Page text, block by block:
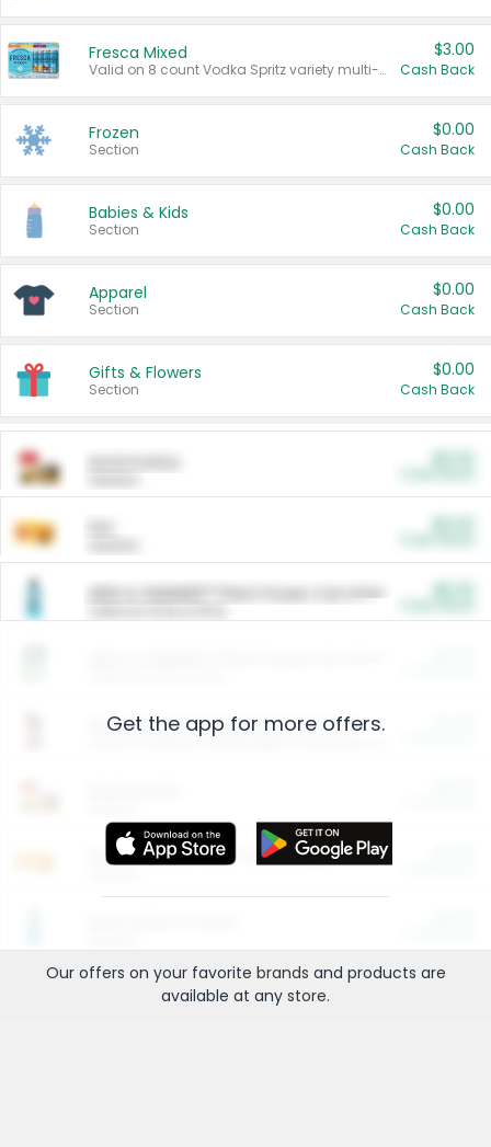
Fresca Mixed
Valid on 8 count Vodka Spritz variety multi-packs.
$3.00
Cash Back
Frozen
Section
$0.00
Cash Back
Babies & Kids
Section
$0.00
Cash Back
Apparel
Section
$0.00
Cash Back
Gifts & Flowers
Section
$0.00
Cash Back
ARM & HAMMER™ Plant Power Cat Litter
Arm & Hammer HardBall™ Cat Litter
Entertainment and Technology
Get the app for more offers.
Our offers on your favorite brands and products are
available at any store.